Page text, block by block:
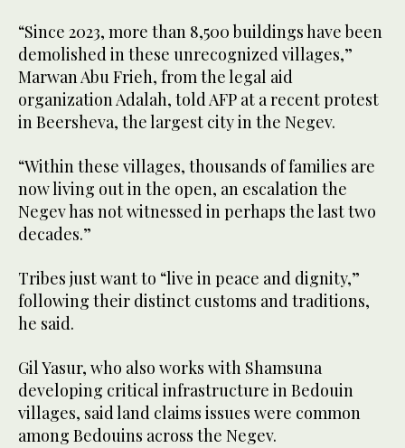
“Since 2023, more than 8,500 buildings have been
demolished in these unrecognized villages,”
Marwan Abu Frieh, from the legal aid
organization Adalah, told AFP at a recent protest
in Beersheva, the largest city in the Negev.
“Within these villages, thousands of families are
now living out in the open, an escalation the
Negev has not witnessed in perhaps the last two
decades.”
Tribes just want to “live in peace and dignity,”
following their distinct customs and traditions,
he said.
Gil Yasur, who also works with Shamsuna
developing critical infrastructure in Bedouin
villages, said land claims issues were common
among Bedouins across the Negev.